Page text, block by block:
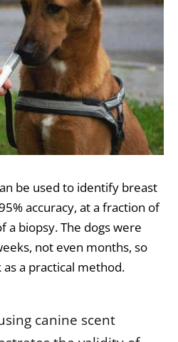
be used to identify breast
accuracy, at a fraction of
a biopsy. The dogs were
not even months, so
a practical method.
canine scent